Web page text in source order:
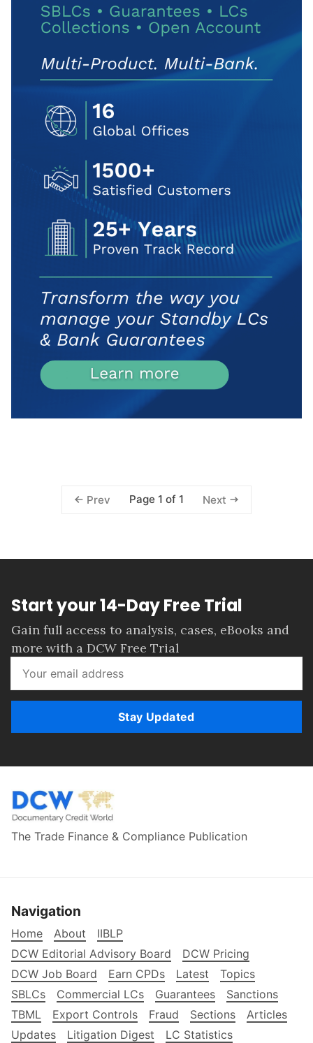
Prev Page 1 of 1 Next
Start your 14-Day Free Trial
Gain full access to analysis, cases, eBooks and
more with a DCW Free Trial
Stay Updated
The Trade Finance & Compliance Publication
Navigation
Home About
IIBLP
DCW Editorial Advisory Board
DCW Pricing
DCW Job Board
Earn CPDs Latest
Topics
SBLCs
Commercial LCs Guarantees
Sanctions
TBML
Export Controls Fraud Sections
Articles
Updates
Litigation Digest
LC Statistics